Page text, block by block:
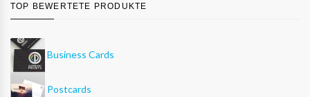
TOP BEWERTETE PRODUKTE
Business Cards
Postcards